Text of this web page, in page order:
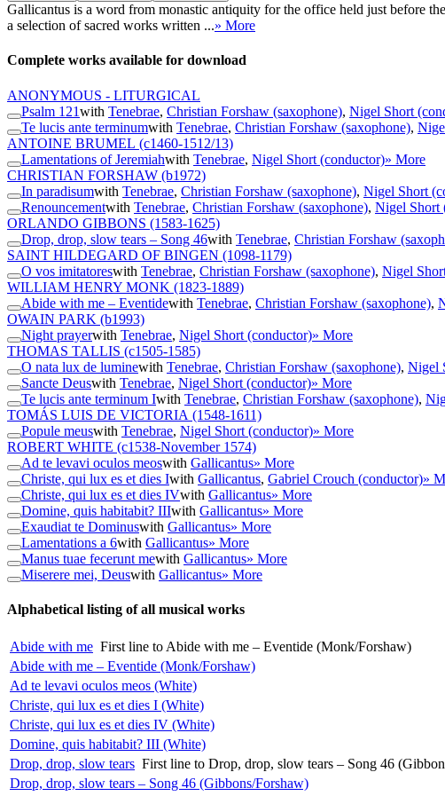
Gallicantus is a word from monastic antiquity for the office held just before
a selection of sacred works written ...» More
Complete works available for download
ANONYMOUS - LITURGICAL
Psalm 121with Tenebrae, Christian Forshaw (saxophone), Nigel Short
Te lucis ante terminumwith Tenebrae, Christian Forshaw (saxophone),
ANTOINE BRUMEL (c1460-1512/13)
Lamentations of Jeremiahwith Tenebrae, Nigel Short (conductor)» More
CHRISTIAN FORSHAW (b1972)
In paradisumwith Tenebrae, Christian Forshaw (saxophone), Nigel Short
Renouncementwith Tenebrae, Christian Forshaw (saxophone), Nigel Short
ORLANDO GIBBONS (1583-1625)
Drop, drop, slow tears – Song 46with Tenebrae, Christian Forshaw
SAINT HILDEGARD OF BINGEN (1098-1179)
O vos imitatoreswith Tenebrae, Christian Forshaw (saxophone), Nigel
WILLIAM HENRY MONK (1823-1889)
Abide with me – Eventidewith Tenebrae, Christian Forshaw (saxophone),
OWAIN PARK (b1993)
Night prayerwith Tenebrae, Nigel Short (conductor)» More
THOMAS TALLIS (c1505-1585)
O nata lux de luminewith Tenebrae, Christian Forshaw (saxophone), Nigel
Sancte Deuswith Tenebrae, Nigel Short (conductor)» More
Te lucis ante terminum Iwith Tenebrae, Christian Forshaw (saxophone),
TOMÁS LUIS DE VICTORIA (1548-1611)
Popule meuswith Tenebrae, Nigel Short (conductor)» More
ROBERT WHITE (c1538-November 1574)
Ad te levavi oculos meoswith Gallicantus» More
Christe, qui lux es et dies Iwith Gallicantus, Gabriel Crouch (conductor)»
Christe, qui lux es et dies IVwith Gallicantus» More
Domine, quis habitabit? IIIwith Gallicantus» More
Exaudiat te Dominuswith Gallicantus» More
Lamentations a 6with Gallicantus» More
Manus tuae fecerunt mewith Gallicantus» More
Miserere mei, Deuswith Gallicantus» More
Alphabetical listing of all musical works
Abide with me First line to Abide with me – Eventide (Monk/Forshaw)
Abide with me – Eventide (Monk/Forshaw)
Ad te levavi oculos meos (White)
Christe, qui lux es et dies I (White)
Christe, qui lux es et dies IV (White)
Domine, quis habitabit? III (White)
Drop, drop, slow tears First line to Drop, drop, slow tears – Song 46
Drop, drop, slow tears – Song 46 (Gibbons/Forshaw)